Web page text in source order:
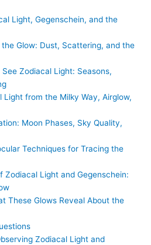
Light, Gegenschein, and the
Glow: Dust, Scattering, and the
Zodiacal Light: Seasons,
Light from the Milky Way, Airglow,
Moon Phases, Sky Quality,
Techniques for Tracing the
Zodiacal Light and Gegenschein:
These Glows Reveal About the
Zodiacal Light and